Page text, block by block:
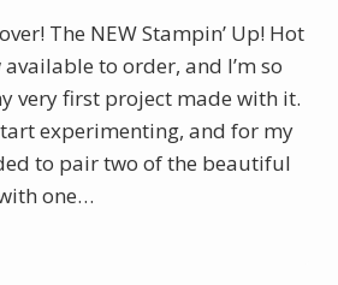
The NEW Stampin’ Up! Hot
to order, and I’m so
very first project made with it.
experimenting, and for my
to pair two of the beautiful
one…